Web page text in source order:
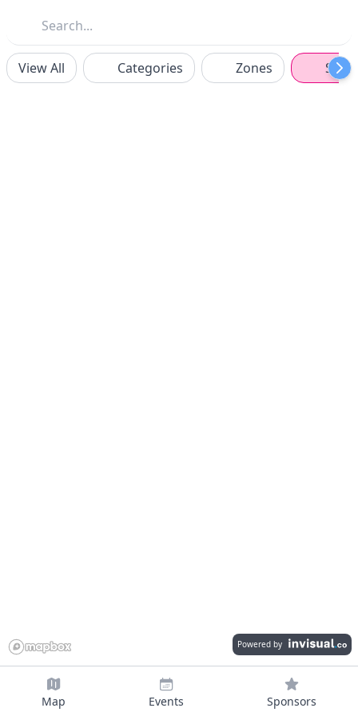
Map Events Sponsors
View All Categories Zones
Powered by